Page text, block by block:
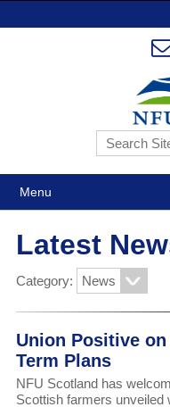
Menu
Latest
Category:
Union Positive
Term Plans
NFU Scotland has
Scottish farmers unveiled